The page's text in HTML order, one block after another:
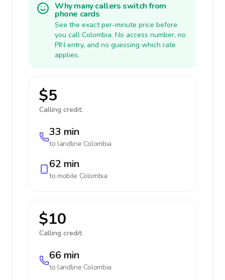
Why many callers switch from
phone cards
See the exact per-minute price before
you call Colombia. No access number, no
PIN entry, and no guessing which rate
applies.
$5
Calling credit:
33 min
to landline Colombia
62 min
to mobile Colombia
$10
Calling credit:
66 min
to landline Colombia